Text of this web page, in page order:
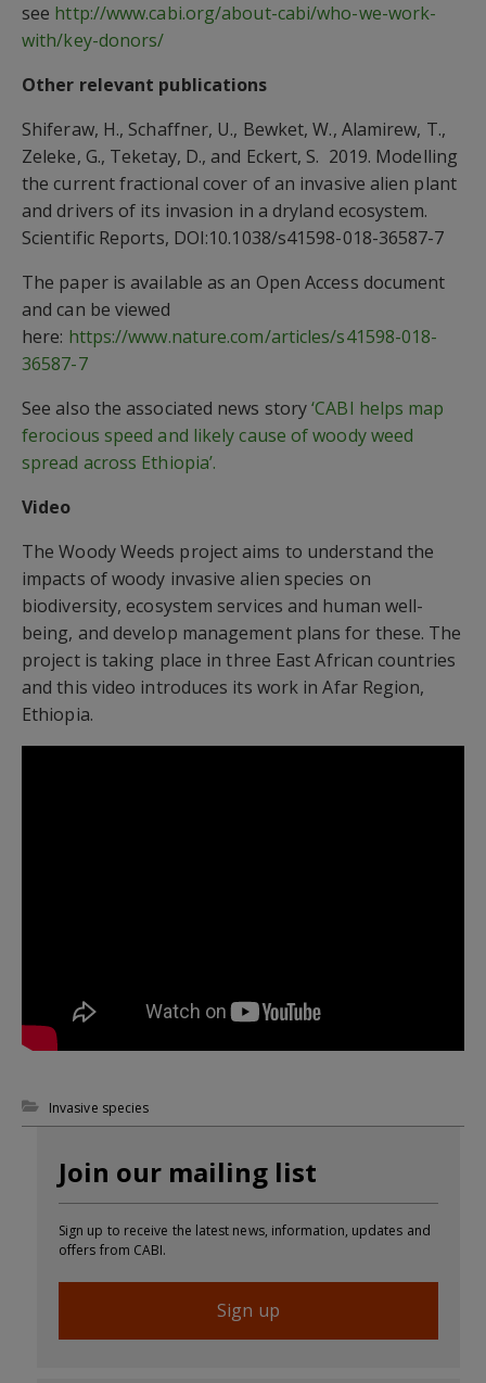
see http://www.cabi.org/about-cabi/who-we-work-
with/key-donors/
Other relevant publications
Shiferaw, H., Schaffner, U., Bewket, W., Alamirew, T.,
Zeleke, G., Teketay, D., and Eckert, S. 2019. Modelling
the current fractional cover of an invasive alien plant
and drivers of its invasion in a dryland ecosystem.
Scientific Reports, DOI:10.1038/s41598-018-36587-7
The paper is available as an Open Access document
and can be viewed
here: https://www.nature.com/articles/s41598-018-
36587-7
See also the associated news story‘CABI helps map
ferocious speed and likely cause of woody weed
spread across Ethiopia’.
Video
The Woody Weeds project aims to understand the
impacts of woody invasive alien species on
biodiversity, ecosystem services and human well-
being, and develop management plans for these. The
project is taking place in three East African countries
and this video introduces its work in Afar Region,
Ethiopia.
Invasive species
Join our mailing list
Sign up to receive the latest news, information, updates and
offers from CABI.
Sign up